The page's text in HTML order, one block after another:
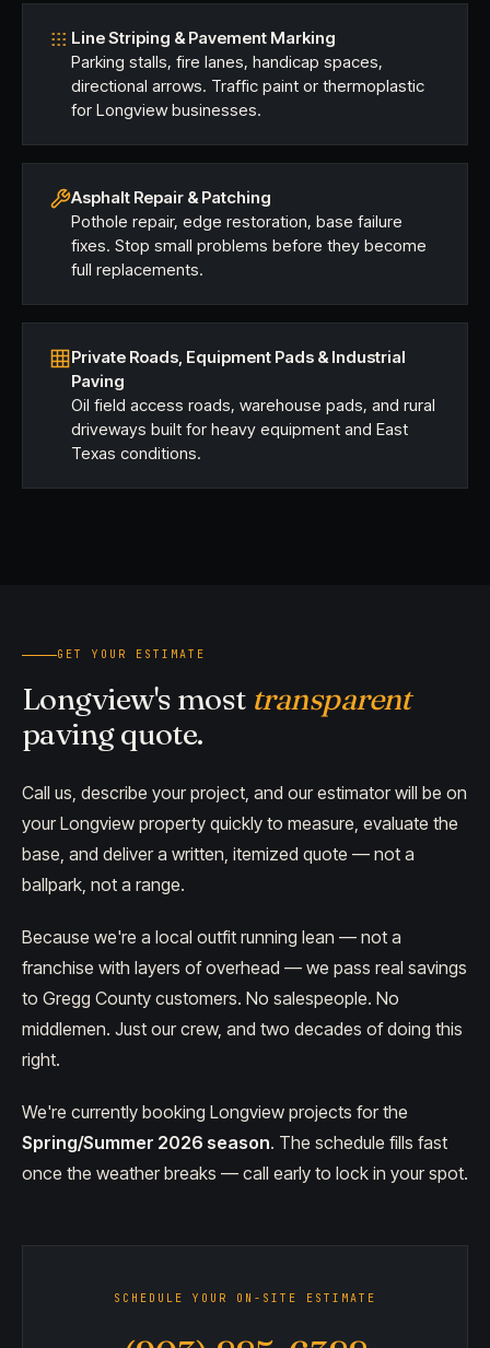
Line Striping & Pavement Marking
Parking stalls, fire lanes, handicap spaces,
directional arrows. Traffic paint or thermoplastic
for Longview businesses.
Asphalt Repair & Patching
Pothole repair, edge restoration, base failure
fixes. Stop small problems before they become
full replacements.
Private Roads, Equipment Pads & Industrial
Paving
Oil field access roads, warehouse pads, and rural
driveways built for heavy equipment and East
Texas conditions.
GET YOUR ESTIMATE
Longview's most transparent
paving quote.
Call us, describe your project, and our estimator will be on
your Longview property quickly to measure, evaluate the
base, and deliver a written, itemized quote — not a
ballpark, not a range.
Because we're a local outfit running lean — not a
franchise with layers of overhead — we pass real savings
to Gregg County customers. No salespeople. No
middlemen. Just our crew, and two decades of doing this
right.
We're currently booking Longview projects for the
Spring/Summer 2026 season. The schedule fills fast
once the weather breaks — call early to lock in your spot.
SCHEDULE YOUR ON-SITE ESTIMATE